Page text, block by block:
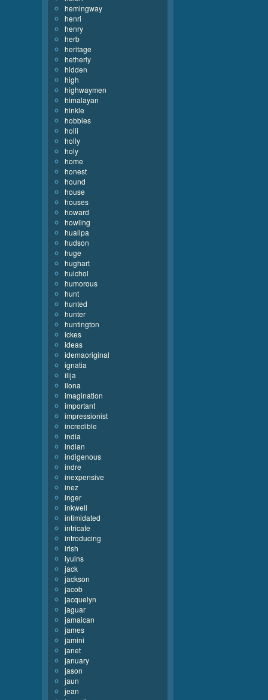
hemingway
henri
henry
herb
heritage
hetherly
hidden
high
highwaymen
himalayan
hinkle
hobbies
holli
holly
holy
home
honest
hound
house
houses
howard
howling
huallpa
hudson
huge
hughart
huichol
humorous
hunt
hunted
hunter
huntington
ickes
ideas
idemaoriginal
ignatia
ilija
ilona
imagination
important
impressionist
incredible
india
indian
indigenous
indre
inexpensive
inez
inger
inkwell
intimidated
intricate
introducing
irish
iyuins
jack
jackson
jacob
jacquelyn
jaguar
jamaican
james
jamini
janet
january
jason
jaun
jean